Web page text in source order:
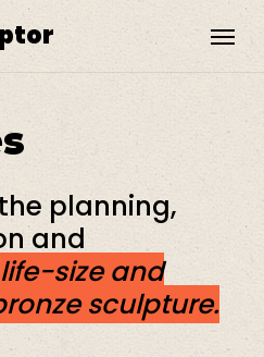
Menu
planning,
and
life-size and
sculpture.